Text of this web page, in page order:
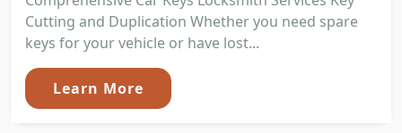
Cutting and Duplication Whether you need spare
keys for your vehicle or have lost...
Learn More